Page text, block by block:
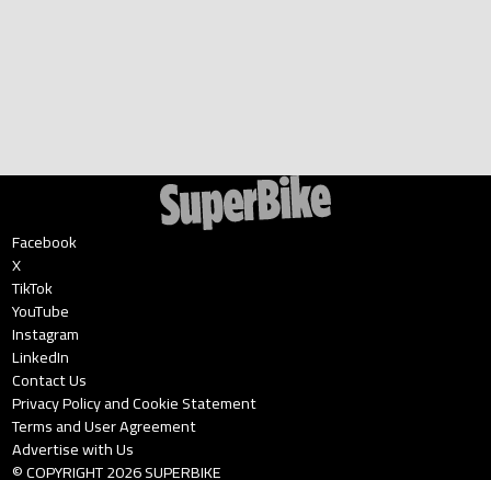
Facebook
X
TikTok
YouTube
Instagram
LinkedIn
Contact Us
Privacy Policy and Cookie Statement
Terms and User Agreement
Advertise with Us
© COPYRIGHT2026SUPERBIKE